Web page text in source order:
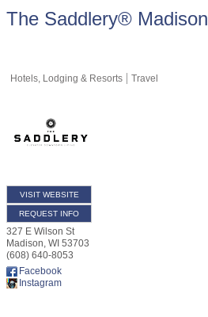
The Saddlery® Madison
Hotels, Lodging & Resorts Travel
VISIT WEBSITE
REQUEST INFO
327 E Wilson St
Madison, WI 53703
(608) 640-8053
Facebook
Instagram